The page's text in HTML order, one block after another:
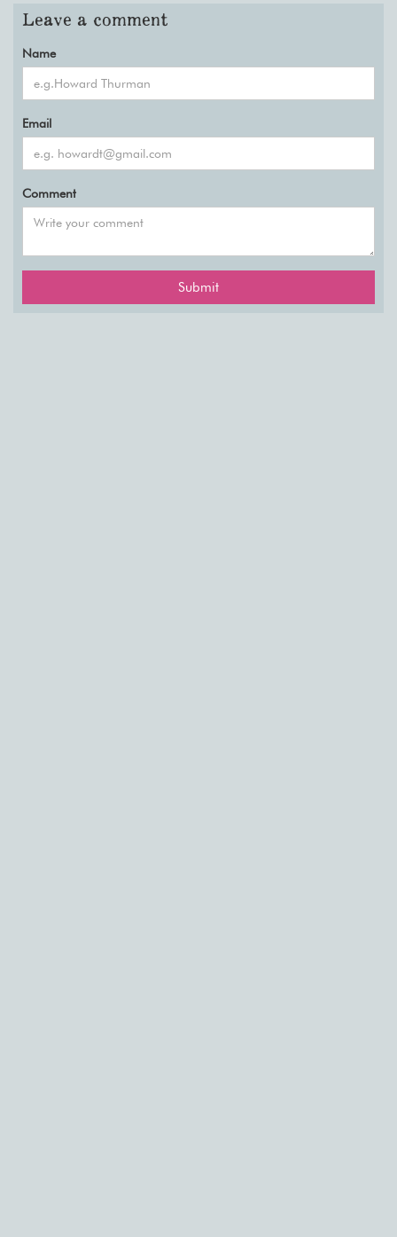
Leave a comment
Name
Email
Comment
Submit